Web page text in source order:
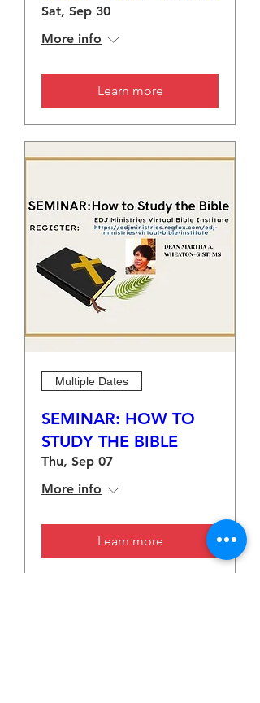
Sat, Sep 30
More info
Learn more
Multiple Dates
SEMINAR: HOW TO
STUDY THE BIBLE
Thu, Sep 07
More info
Learn more